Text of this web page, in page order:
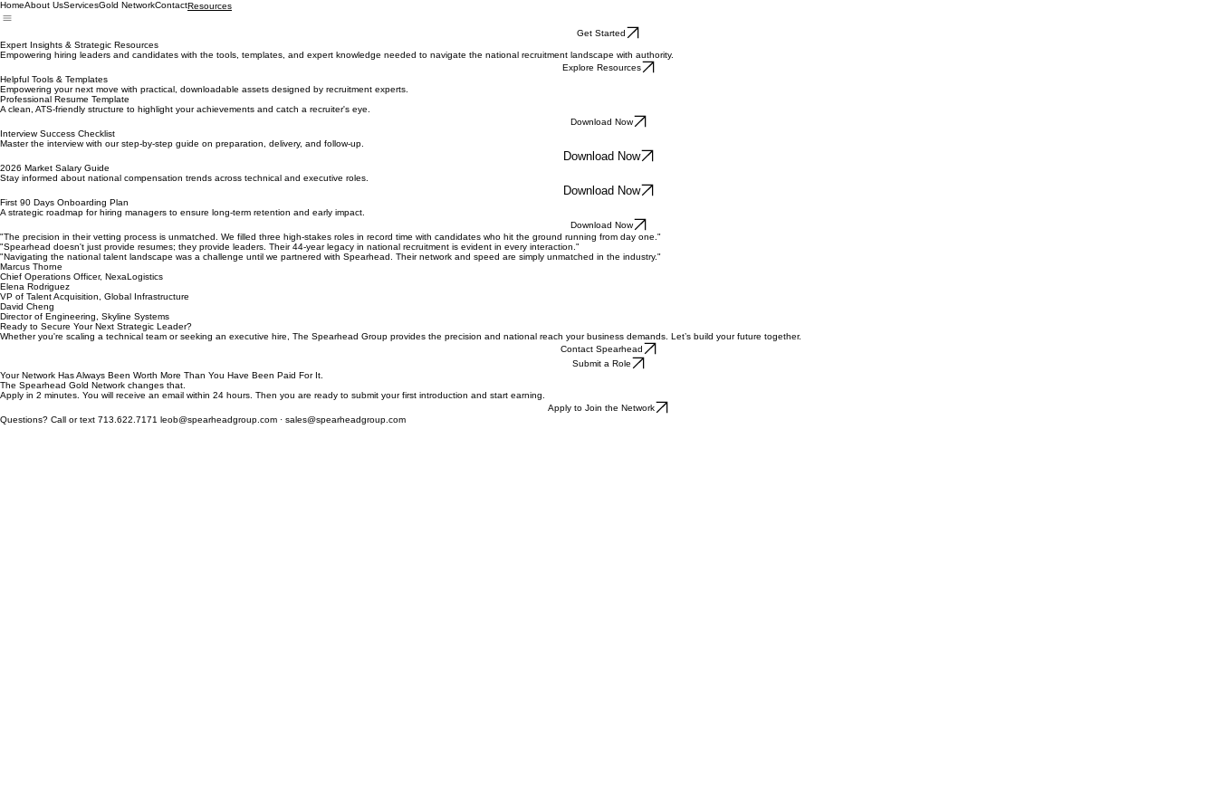
HomeAbout UsServicesGold NetworkContactResources
Get Started
Expert Insights & Strategic Resources
Empowering hiring leaders and candidates with the tools, templates, and expert knowledge needed to navigate the national recruitment landscape with authority.
Explore Resources
Helpful Tools & Templates
Empowering your next move with practical, downloadable assets designed by recruitment experts.
Professional Resume Template
A clean, ATS-friendly structure to highlight your achievements and catch a recruiter's eye.
Download Now
Interview Success Checklist
Master the interview with our step-by-step guide on preparation, delivery, and follow-up.
Download Now
2026 Market Salary Guide
Stay informed about national compensation trends across technical and executive roles.
Download Now
First 90 Days Onboarding Plan
A strategic roadmap for hiring managers to ensure long-term retention and early impact.
Download Now
"The precision in their vetting process is unmatched. We filled three high-stakes roles in record time with candidates who hit the ground running from day one."
"Spearhead doesn't just provide resumes; they provide leaders. Their 44-year legacy in national recruitment is evident in every interaction."
"Navigating the national talent landscape was a challenge until we partnered with Spearhead. Their network and speed are simply unmatched in the industry."
Marcus Thorne
Chief Operations Officer, NexaLogistics
Elena Rodriguez
VP of Talent Acquisition, Global Infrastructure
David Cheng
Director of Engineering, Skyline Systems
Ready to Secure Your Next Strategic Leader?
Whether you're scaling a technical team or seeking an executive hire, The Spearhead Group provides the precision and national reach your business demands. Let’s build your future together.
Contact Spearhead
Submit a Role
Your Network Has Always Been Worth More Than You Have Been Paid For It.
The Spearhead Gold Network changes that.
Apply in 2 minutes. You will receive an email within 24 hours. Then you are ready to submit your first introduction and start earning.
Apply to Join the Network
Questions? Call or text 713.622.7171 leob@spearheadgroup.com · sales@spearheadgroup.com